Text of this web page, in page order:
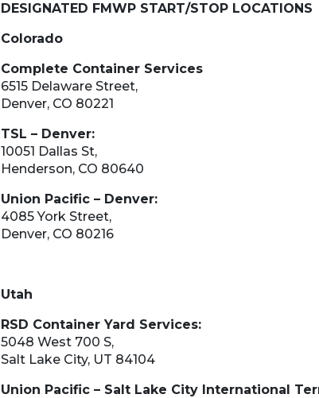
DESIGNATED FMWP START/STOP LOCATIONS
Colorado
Complete Container Services
6515 Delaware Street,
Denver, CO 80221
TSL – Denver:
10051 Dallas St,
​​​​Henderson, CO 80640
Union Pacific – Denver:
4085 York Street,
Denver, CO 80216
Utah
RSD Container Yard Services:
5048 West 700 S,
Salt Lake City, UT 84104
Union Pacific – Salt Lake City International